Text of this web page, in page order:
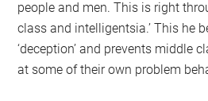
people and men. This is right
class and intelligentsia.’ This he
‘deception’ and prevents middle
at some of their own problem